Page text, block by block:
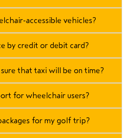
accessible vehicles?
by credit or debit card?
that taxi will be on time?
for wheelchair users?
for my golf trip?